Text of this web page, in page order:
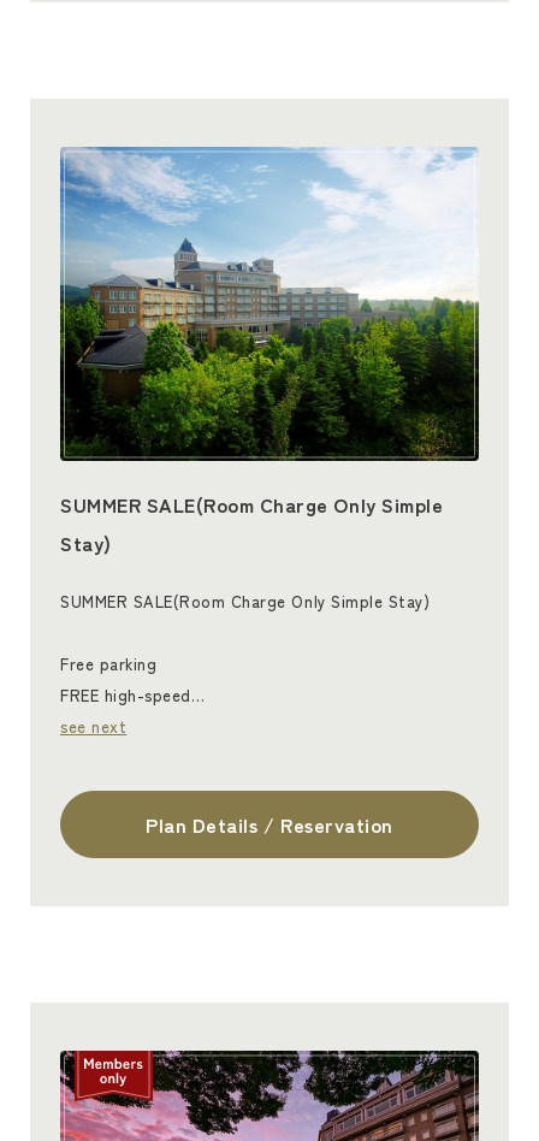
SUMMER SALE(Room Charge Only Simple
Stay)
SUMMER SALE(Room Charge Only Simple Stay)
Free parking
FREE high-speed…
see next
Plan Details / Reservation